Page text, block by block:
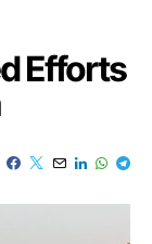
Efforts